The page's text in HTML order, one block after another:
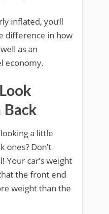
inflated, you’ll
difference in how
as an
economy.
Back
a little
ones? Don’t
Your car’s weight
the front end
weight than the